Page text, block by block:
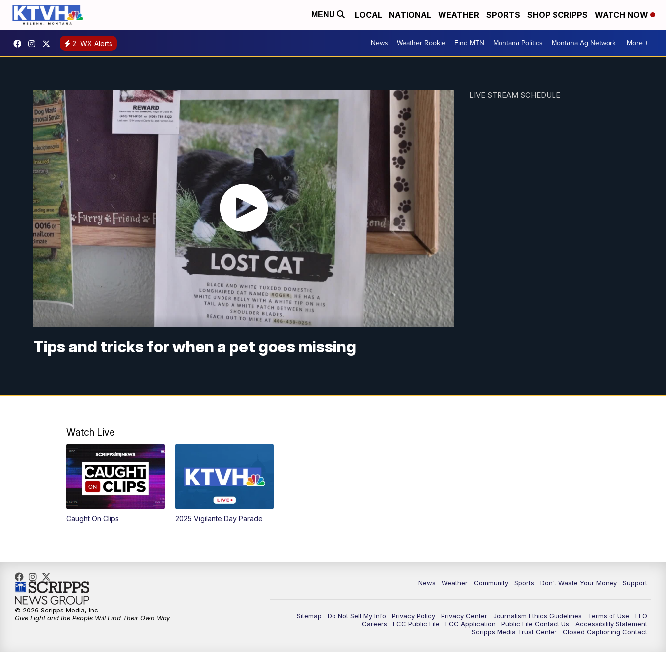
MENU LOCAL NATIONAL WEATHER SPORTS SHOP SCRIPPS WATCH NOW
2 WX Alerts News Weather Rookie Find MTN Montana Politics Montana Ag Network More +
Tips and tricks for when a pet goes missing
LIVE STREAM SCHEDULE
Watch Live
Caught On Clips 2025 Vigilante Day Parade
News Weather Community Sports Don't Waste Your Money Support
Sitemap Do Not Sell My Info Privacy Policy Privacy Center Journalism Ethics Guidelines Terms of Use
EEO
Careers
FCC Public File FCC Application Public File Contact Us
Accessibility Statement
Scripps Media Trust Center
Closed Captioning Contact
© 2026 Scripps Media, Inc
Give Light and the People Will Find Their Own Way